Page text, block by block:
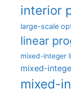
interior
large-scale
linear
mixed-integer
mixed-
mixed-